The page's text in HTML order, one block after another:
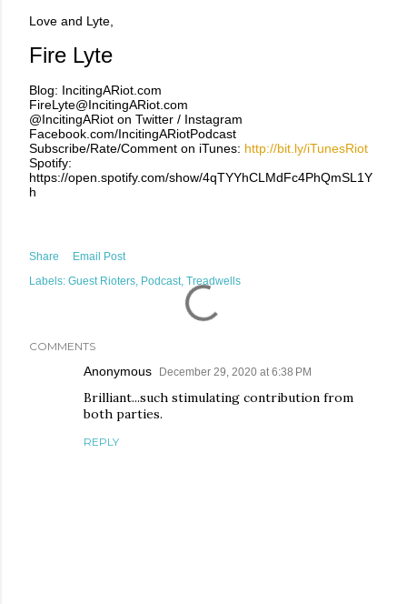
Love and Lyte,
Fire Lyte
Blog: IncitingARiot.com
FireLyte@IncitingARiot.com
@IncitingARiot on Twitter / Instagram
Facebook.com/IncitingARiotPodcast
Subscribe/Rate/Comment on iTunes: http://bit.ly/iTunesRiot
Spotify:
https://open.spotify.com/show/4qTYYhCLMdFc4PhQmSL1Y
h
Share
Email Post
Labels: Guest Rioters Podcast Treadwells
COMMENTS
Anonymous December 29, 2020 at 6:38 PM
Brilliant...such stimulating contribution from
both parties.
REPLY